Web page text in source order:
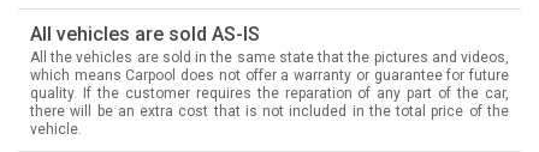
All vehicles are sold AS-IS
All the vehicles are sold in the same state that the pictures and videos,
which means Carpool does not offer a warranty or guarantee for future
quality. If the customer requires the reparation of any part of the car,
there will be an extra cost that is not included in the total price of the
vehicle.